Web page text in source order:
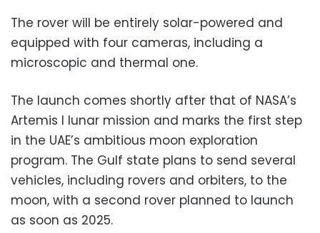
The rover will be entirely solar-powered and
equipped with four cameras, including a
microscopic and thermal one.
The launch comes shortly after that of NASA’s
Artemis I lunar mission and marks the first step
in the UAE’s ambitious moon exploration
program. The Gulf state plans to send several
vehicles, including rovers and orbiters, to the
moon, with a second rover planned to launch
as soon as 2025.